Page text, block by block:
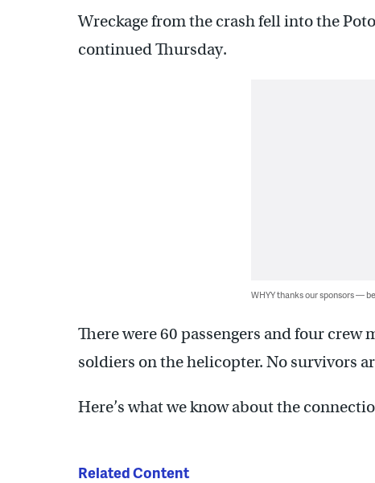
Wreckage from the crash fell into the
continued Thursday.
WHYY thanks our sponsors —
There were 60 passengers and four
soldiers on the helicopter. No survivors
Here’s what we know about the
Related Content